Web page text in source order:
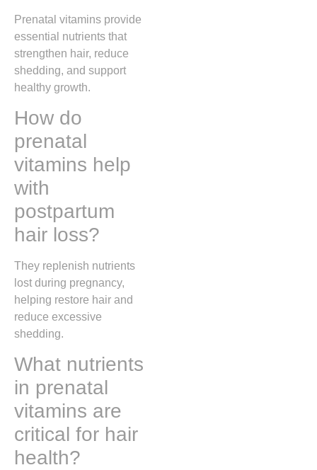
Prenatal vitamins provide
essential nutrients that
strengthen hair, reduce
shedding, and support
healthy growth.
How do
prenatal
vitamins help
with
postpartum
hair loss?
They replenish nutrients
lost during pregnancy,
helping restore hair and
reduce excessive
shedding.
What nutrients
in prenatal
vitamins are
critical for hair
health?